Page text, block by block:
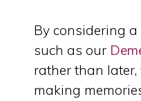
By considering
such as our
rather than later,
making